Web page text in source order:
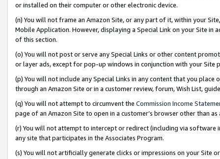
or installed on their computer or other electronic device.
(n) You will not frame an Amazon Site, or any part of it, within your
Mobile Application. However, displaying a Special Link on your Site
of this section.
(o) You will not post or serve any Special Links or other content
or layer ads, except for pop-up windows in conjunction with your
(p) You will not include any Special Links in any content that you
through an Amazon Site or in a customer review, forum, Wish List,
(q) You will not attempt to circumvent the Commission Income
page of an Amazon Site to open in a customer’s browser other than
(r) You will not attempt to intercept or redirect (including via software
any site that participates in the Associates Program.
(s) You will not artificially generate clicks or impressions on your Site